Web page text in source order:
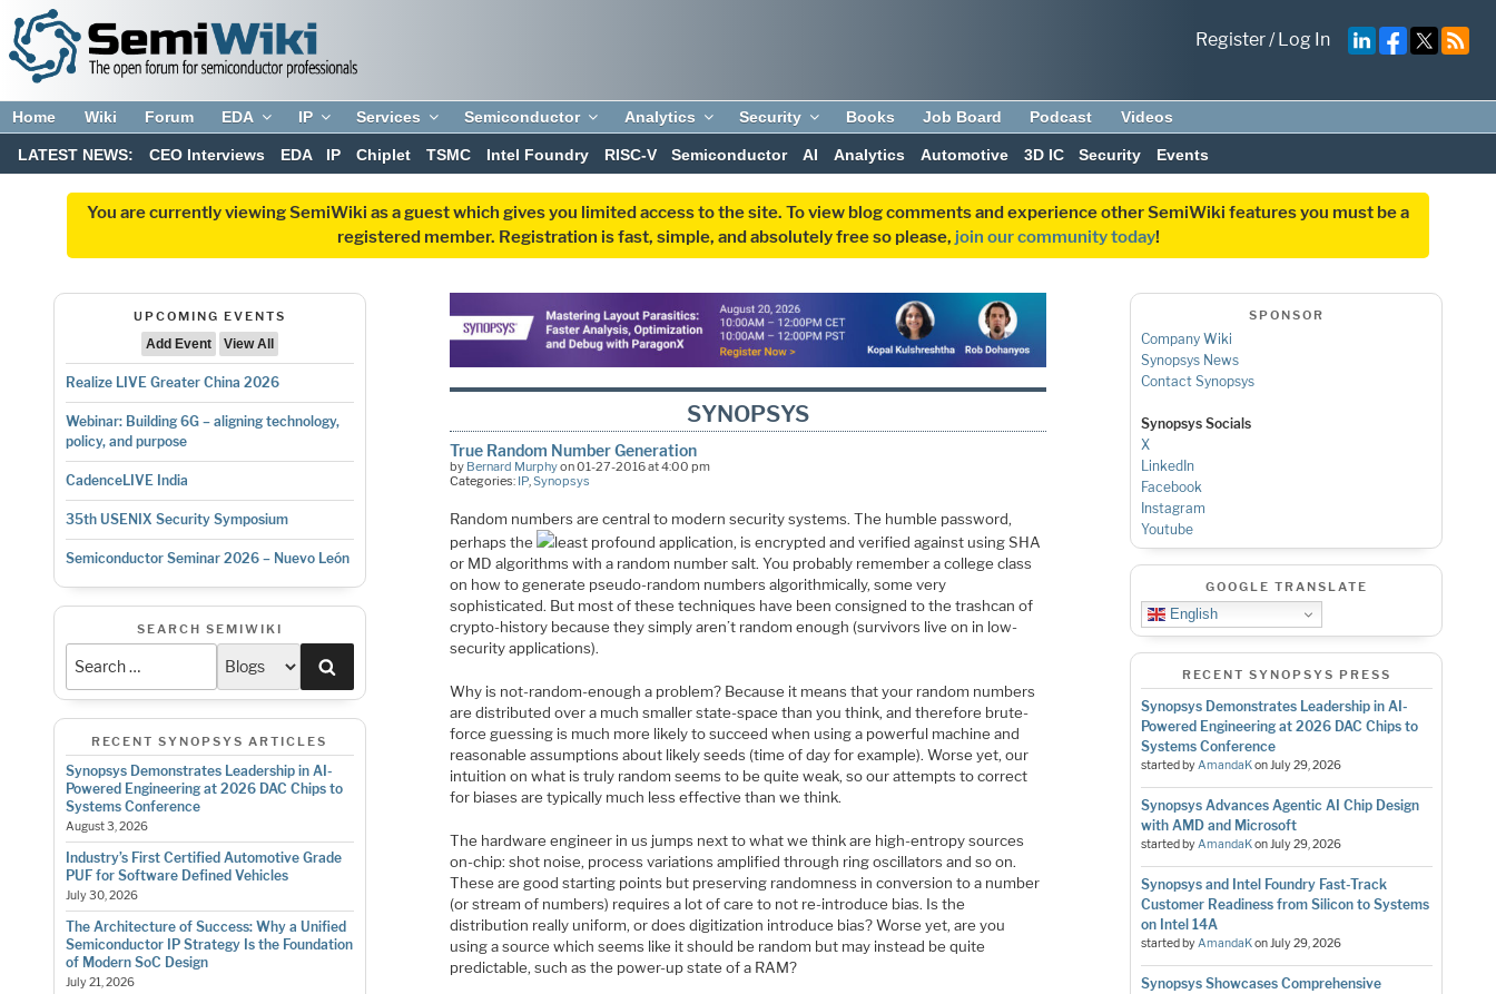
Register/Log In
Home Wiki Forum EDA IP Services Semiconductor Analytics Security Books Job Board Podcast Videos
LATEST NEWS: CEO Interviews EDA IP Chiplet TSMC Intel Foundry RISC-V Semiconductor AI Analytics Automotive 3D IC Security Events
You are currently viewing SemiWiki as a guest which gives you limited access to the site. To view blog comments and experience other SemiWiki features you must be a
registered member. Registration is fast, simple, and absolutely free so please, join our community today!
UPCOMING EVENTS
Add Event
View All
Realize LIVE Greater China 2026
Webinar: Building 6G – aligning technology,
policy, and purpose
CadenceLIVE India
35th USENIX Security Symposium
Semiconductor Seminar 2026 – Nuevo León
SEARCH SEMIWIKI
RECENT SYNOPSYS ARTICLES
Synopsys Demonstrates Leadership in AI-
Powered Engineering at 2026 DAC Chips to
Systems Conference
August 3, 2026
Industry’s First Certified Automotive Grade
PUF for Software Defined Vehicles
July 30, 2026
The Architecture of Success: Why a Unified
Semiconductor IP Strategy Is the Foundation
of Modern SoC Design
July 21, 2026
SYNOPSYS
True Random Number Generation
by Bernard Murphyon 01-27-2016 at 4:00 pm
Categories: IP,Synopsys
Random numbers are central to modern security systems. The humble password,
perhaps the
least profound application, is encrypted and verified against using SHA
or MD algorithms with a random number salt. You probably remember a college class
on how to generate pseudo-random numbers algorithmically, some very
sophisticated. But most of these techniques have been consigned to the trashcan of
crypto-history because they simply aren’t random enough (survivors live on in low-
security applications).
Why is not-random-enough a problem? Because it means that your random numbers
are distributed over a much smaller state-space than you think, and therefore brute-
force guessing is much more likely to succeed when using a powerful machine and
reasonable assumptions about likely seeds (time of day for example). Worse yet, our
intuition on what is truly random seems to be quite weak, so our attempts to correct
for biases are typically much less effective than we think.
The hardware engineer in us jumps next to what we think are high-entropy sources
on-chip: shot noise, process variations amplified through ring oscillators and so on.
These are good starting points but preserving randomness in conversion to a number
(or stream of numbers) requires a lot of care to not re-introduce bias. Is the
distribution really uniform, or does digitization introduce bias? Worse yet, are you
using a source which seems like it should be random but may instead be quite
predictable, such as the power-up state of a RAM?
SPONSOR
Company Wiki
Synopsys News
Contact Synopsys
Synopsys Socials
X
LinkedIn
Facebook
Instagram
Youtube
GOOGLE TRANSLATE
English
RECENT SYNOPSYS PRESS
Synopsys Demonstrates Leadership in AI-
Powered Engineering at 2026 DAC Chips to
Systems Conference
started byAmandaKonJuly 29, 2026
Synopsys Advances Agentic AI Chip Design
with AMD and Microsoft
started byAmandaKonJuly 29, 2026
Synopsys and Intel Foundry Fast-Track
Customer Readiness from Silicon to Systems
on Intel 14A
started byAmandaKonJuly 29, 2026
Synopsys Showcases Comprehensive